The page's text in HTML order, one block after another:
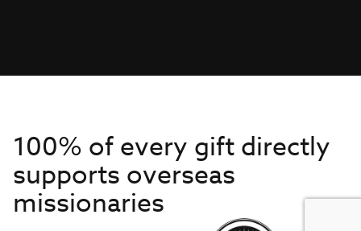
100% of every gift directly
supports overseas
missionaries